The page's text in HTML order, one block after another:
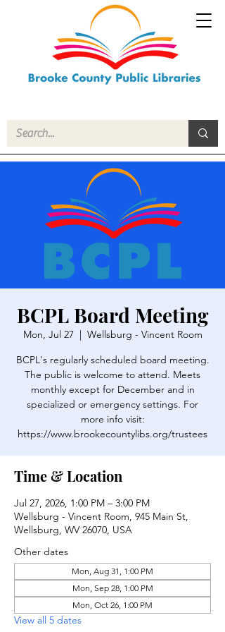
BCPL Board Meeting
Mon, Jul 27
  |
Wellsburg - Vincent Room
BCPL's regularly scheduled board meeting.
The public is welcome to attend. Meets
monthly except for December and in
specialized or emergency settings. For
more info visit:
https://www.brookecountylibs.org/trustees
Time & Location
Jul 27, 2026, 1:00 PM – 3:00 PM
Wellsburg - Vincent Room, 945 Main St,
Wellsburg, WV 26070, USA
Other dates
Mon, Aug 31, 1:00 PM
Mon, Sep 28, 1:00 PM
Mon, Oct 26, 1:00 PM
View all 5 dates